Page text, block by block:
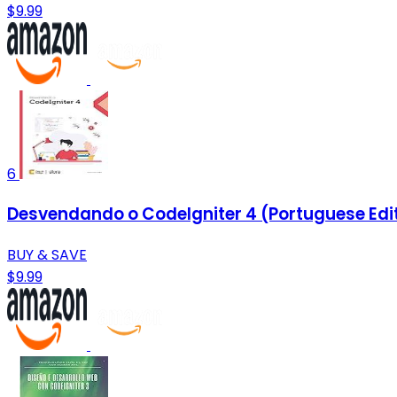
$9.99
6
Desvendando o CodeIgniter 4 (Portuguese
BUY & SAVE
$9.99